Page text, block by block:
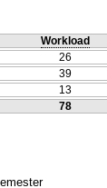
Workload
26
39
13
78